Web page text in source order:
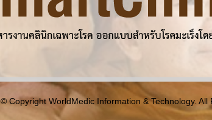
© Copyright WorldMedic Information & Technology.